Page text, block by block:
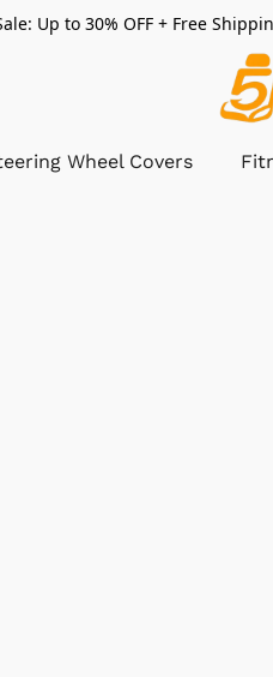
Up to 30% OFF + Free
Wheel Covers